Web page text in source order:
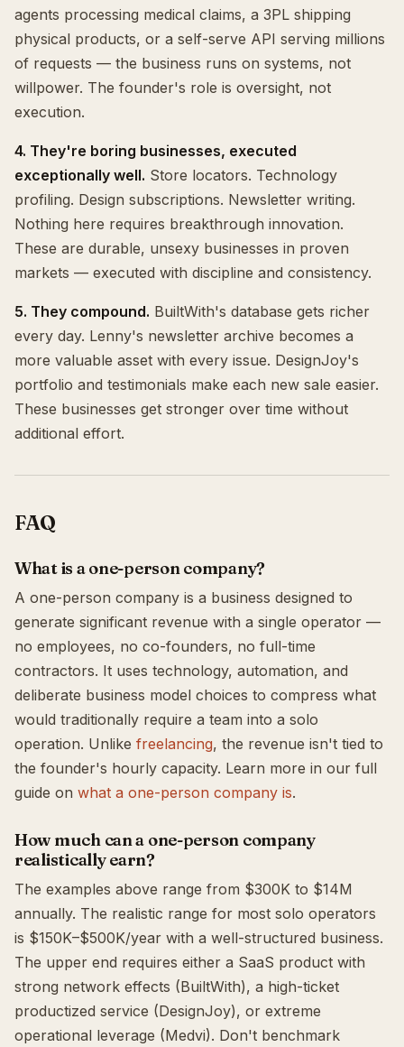
agents processing medical claims, a 3PL shipping
physical products, or a self-serve API serving millions
of requests — the business runs on systems, not
willpower. The founder's role is oversight, not
execution.
4. They're boring businesses, executed
exceptionally well. Store locators. Technology
profiling. Design subscriptions. Newsletter writing.
Nothing here requires breakthrough innovation.
These are durable, unsexy businesses in proven
markets — executed with discipline and consistency.
5. They compound. BuiltWith's database gets richer
every day. Lenny's newsletter archive becomes a
more valuable asset with every issue. DesignJoy's
portfolio and testimonials make each new sale easier.
These businesses get stronger over time without
additional effort.
FAQ
What is a one-person company?
A one-person company is a business designed to
generate significant revenue with a single operator —
no employees, no co-founders, no full-time
contractors. It uses technology, automation, and
deliberate business model choices to compress what
would traditionally require a team into a solo
operation. Unlike freelancing, the revenue isn't tied to
the founder's hourly capacity. Learn more in our full
guide on what a one-person company is.
How much can a one-person company
realistically earn?
The examples above range from $300K to $14M
annually. The realistic range for most solo operators
is $150K–$500K/year with a well-structured business.
The upper end requires either a SaaS product with
strong network effects (BuiltWith), a high-ticket
productized service (DesignJoy), or extreme
operational leverage (Medvi). Don't benchmark